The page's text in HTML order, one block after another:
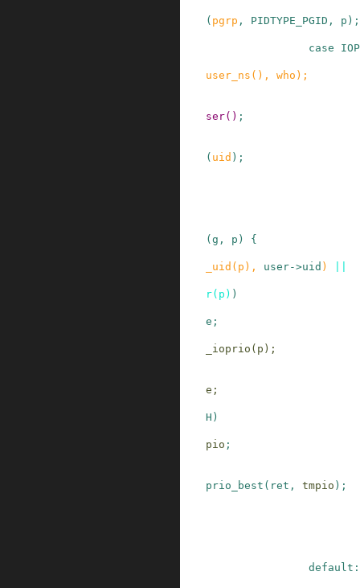
( pgrp , PIDTYPE_PGID , p ) ;
case
user_ns () , who ) ;
ser() ;
( uid ) ;
( g , p ) {
_uid ( p ) , user->uid )
r( p ) )
e;
_ioprio ( p ) ;
e;
H )
pio ;
prio_best ( ret , tmpio ) ;
default: